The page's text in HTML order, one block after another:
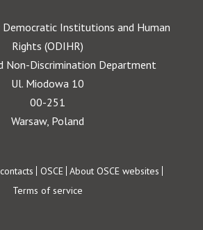
Democratic Institutions and Human
Rights (ODIHR)
Non-Discrimination Department
Ul. Miodowa 10
00-251
Warsaw, Poland
OSCE About OSCE websites
Terms of service